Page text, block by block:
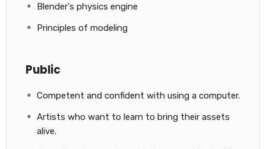
Blender's physics engine
Principles of modeling
Public
Competent and confident with using a computer.
Artists who want to learn to bring their assets
alive.